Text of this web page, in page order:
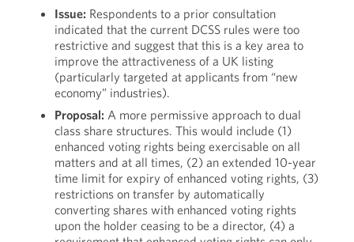
Issue: Respondents to a prior consultation
indicated that the current DCSS rules were too
restrictive and suggest that this is a key area to
improve the attractiveness of a UK listing
(particularly targeted at applicants from “new
economy” industries).
Proposal: A more permissive approach to dual
class share structures. This would include (1)
enhanced voting rights being exercisable on all
matters and at all times, (2) an extended 10-year
time limit for expiry of enhanced voting rights, (3)
restrictions on transfer by automatically
converting shares with enhanced voting rights
upon the holder ceasing to be a director, (4) a